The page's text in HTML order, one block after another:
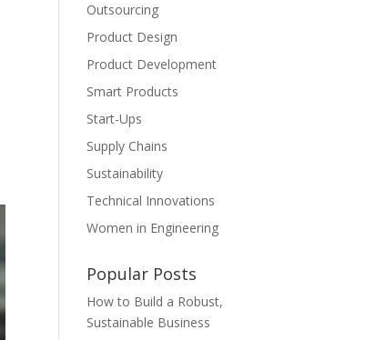
Outsourcing
Product Design
Product Development
Smart Products
Start-Ups
Supply Chains
Sustainability
Technical Innovations
Women in Engineering
Popular Posts
How to Build a Robust,
Sustainable Business